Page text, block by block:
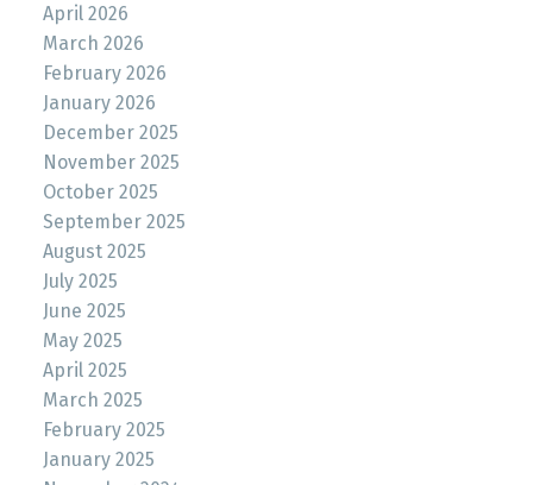
April 2026
March 2026
February 2026
January 2026
December 2025
November 2025
October 2025
September 2025
August 2025
July 2025
June 2025
May 2025
April 2025
March 2025
February 2025
January 2025